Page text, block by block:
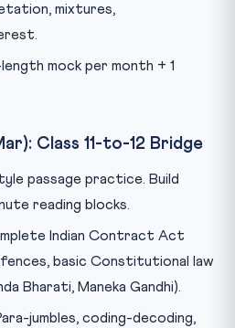
mixtures,
mock per month + 1
Class 11-to-12 Bridge
passage practice. Build
reading blocks.
Indian Contract Act
basic Constitutional law
Bharati, Maneka Gandhi).
jumbles, coding-decoding,